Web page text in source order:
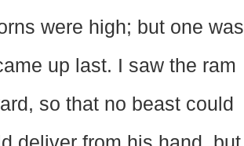
were high; but one was
up last. I saw the ram
so that no beast could